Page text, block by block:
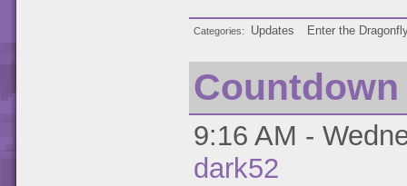
Categories Updates Enter the
Countdown
9:16 AM -
dark52